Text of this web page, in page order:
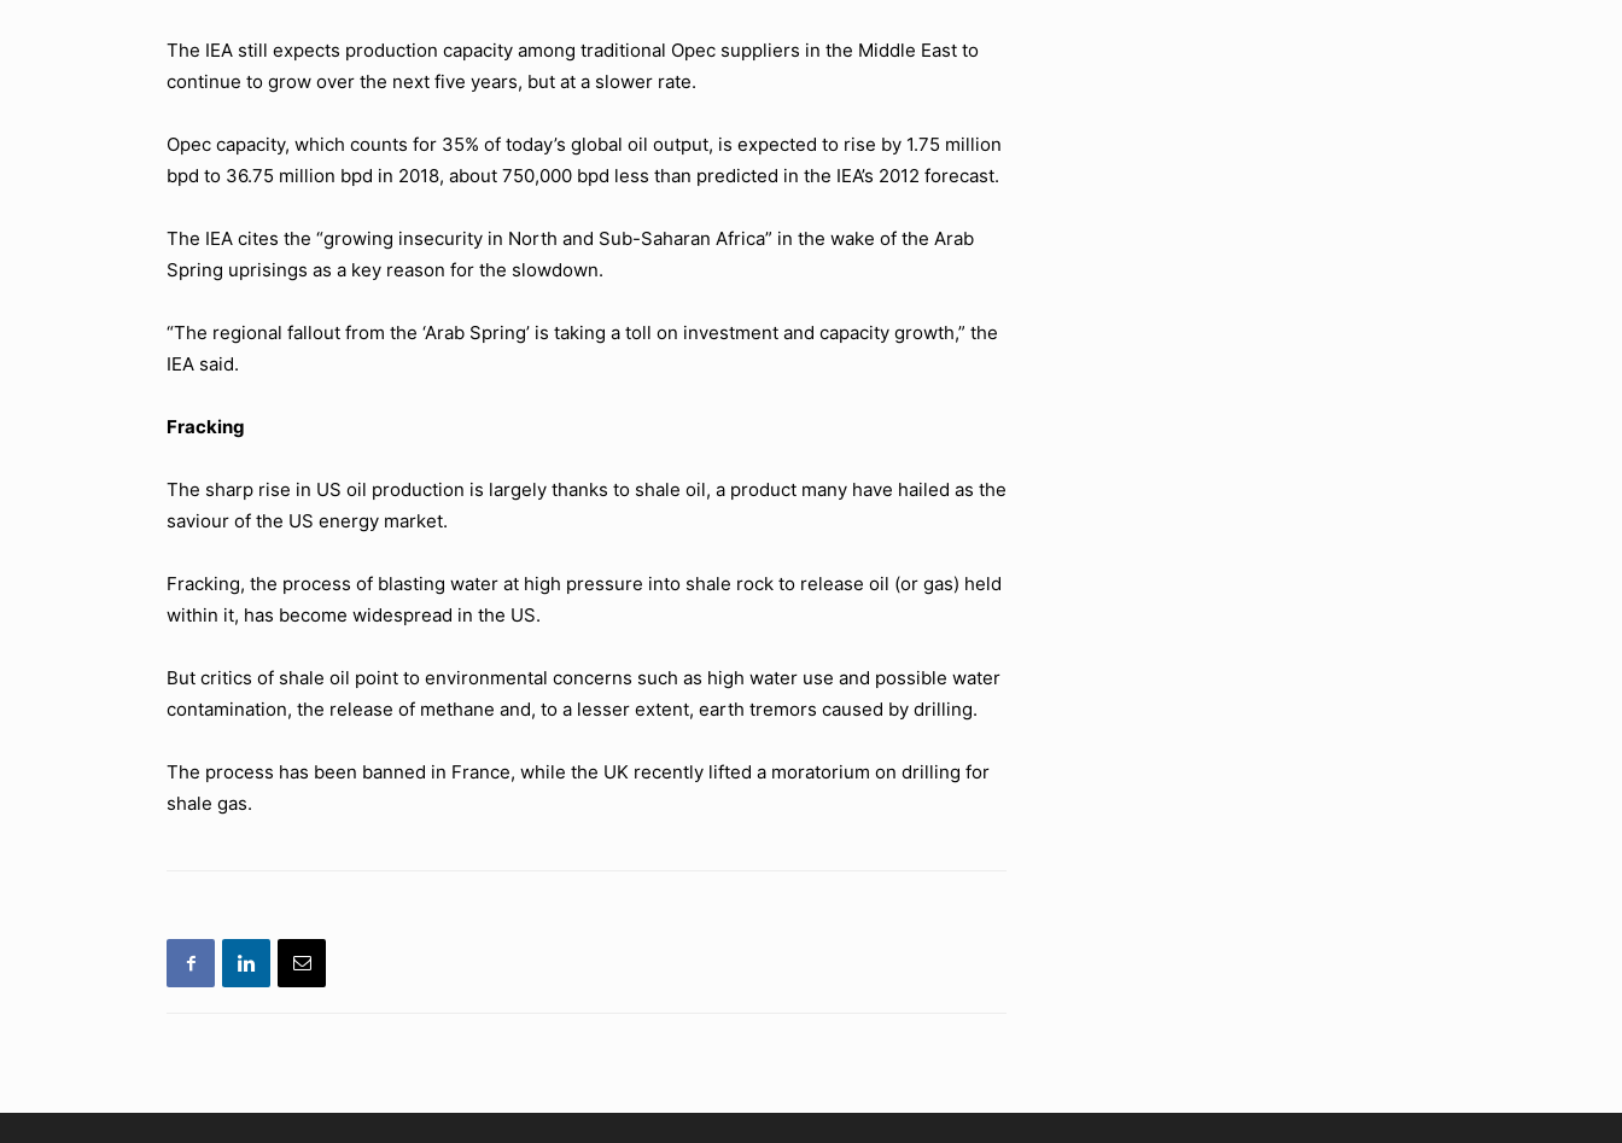
The IEA still expects production capacity among traditional Opec suppliers in the Middle East to
continue to grow over the next five years, but at a slower rate.
Opec capacity, which counts for 35% of today’s global oil output, is expected to rise by 1.75 million
bpd to 36.75 million bpd in 2018, about 750,000 bpd less than predicted in the IEA’s 2012 forecast.
The IEA cites the “growing insecurity in North and Sub-Saharan Africa” in the wake of the Arab
Spring uprisings as a key reason for the slowdown.
“The regional fallout from the ‘Arab Spring’ is taking a toll on investment and capacity growth,” the
IEA said.
Fracking
The sharp rise in US oil production is largely thanks to shale oil, a product many have hailed as the
saviour of the US energy market.
Fracking, the process of blasting water at high pressure into shale rock to release oil (or gas) held
within it, has become widespread in the US.
But critics of shale oil point to environmental concerns such as high water use and possible water
contamination, the release of methane and, to a lesser extent, earth tremors caused by drilling.
The process has been banned in France, while the UK recently lifted a moratorium on drilling for
shale gas.